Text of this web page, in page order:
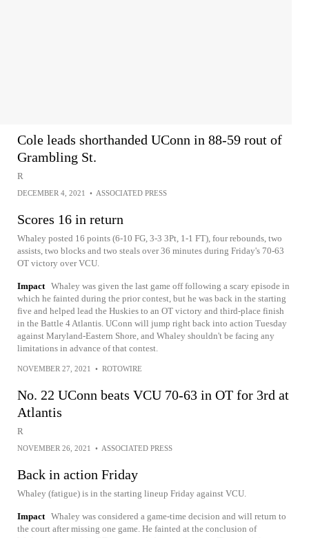
Cole leads shorthanded UConn in 88-59 rout of
Grambling St.
R
DECEMBER 4, 2021 • ASSOCIATED PRESS
Scores 16 in return
Whaley posted 16 points (6-10 FG, 3-3 3Pt, 1-1 FT), four rebounds, two
assists, two blocks and two steals over 36 minutes during Friday's 70-63
OT victory over VCU.
Impact Whaley was given the last game off following a scary episode in
which he fainted during the prior contest, but he was back in the starting
five and helped lead the Huskies to an OT victory and third-place finish
in the Battle 4 Atlantis. UConn will jump right back into action Tuesday
against Maryland-Eastern Shore, and Whaley shouldn't be facing any
limitations in advance of that contest.
NOVEMBER 27, 2021 • ROTOWIRE
No. 22 UConn beats VCU 70-63 in OT for 3rd at
Atlantis
R
NOVEMBER 26, 2021 • ASSOCIATED PRESS
Back in action Friday
Whaley (fatigue) is in the starting lineup Friday against VCU.
Impact Whaley was considered a game-time decision and will return to
the court after missing one game. He fainted at the conclusion of